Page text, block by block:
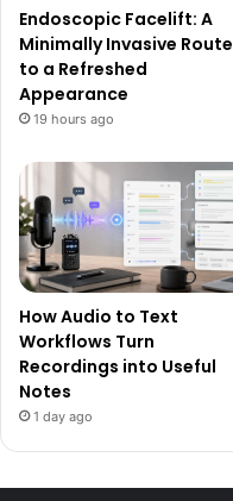
Endoscopic Facelift: A
Minimally Invasive Route
to a Refreshed
Appearance
19 hours ago
How Audio to Text
Workflows Turn
Recordings into Useful
Notes
1 day ago